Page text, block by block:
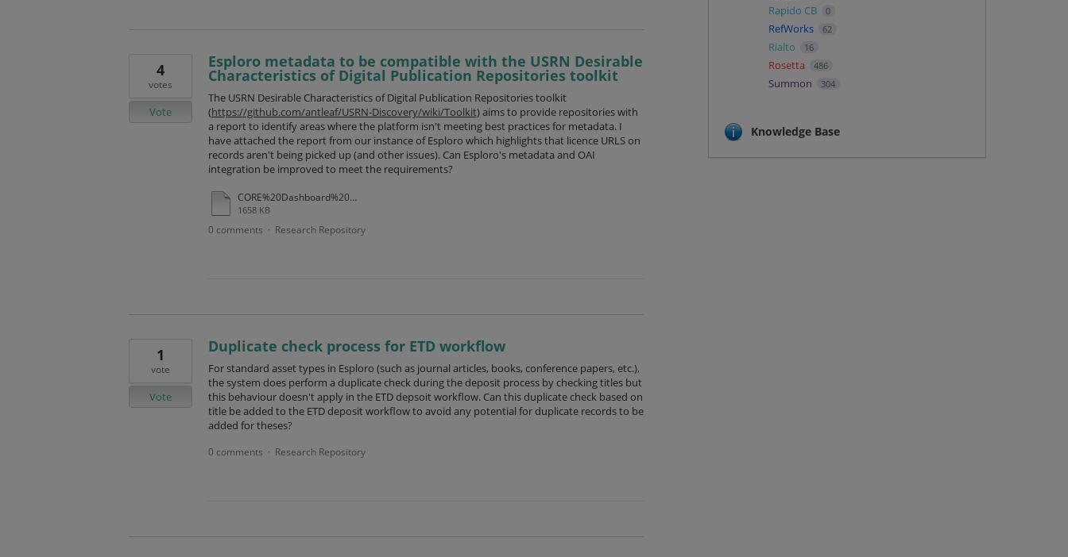
Esploro metadata to be compatible with the USRN Desirable
Characteristics of Digital Publication Repositories toolkit
The USRN Desirable Characteristics of Digital Publication Repositories toolkit
(https://github.com/antleaf/USRN-Discovery/wiki/Toolkit) aims to provide repositories with
a report to identify areas where the platform isn't meeting best practices for metadata. I
have attached the report from our instance of Esploro which highlights that licence URLS on
records aren't being picked up (and other issues). Can Esploro's metadata and OAI
integration be improved to meet the requirements?
CORE%20Dashboard%20USRN%20report%20December%202025.pdf
1658 KB
4
votes
Vote
0 comments · Research Repository
Duplicate check process for ETD workflow
For standard asset types in Esploro (such as journal articles, books, conference papers, etc.),
the system does perform a duplicate check during the deposit process by checking titles but
this behaviour doesn't apply in the ETD depsoit workflow. Can this duplicate check based on
title be added to the ETD deposit workflow to avoid any potential for duplicate records to be
added for theses?
1
vote
Vote
0 comments · Research Repository
Rapido CB 0
RefWorks 62
Rialto 16
Rosetta 486
Summon 304
Knowledge Base